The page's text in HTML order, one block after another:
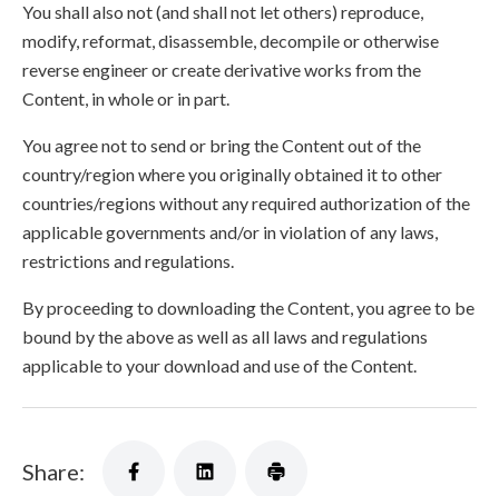
You shall also not (and shall not let others) reproduce,
modify, reformat, disassemble, decompile or otherwise
reverse engineer or create derivative works from the
Content, in whole or in part.
You agree not to send or bring the Content out of the
country/region where you originally obtained it to other
countries/regions without any required authorization of the
applicable governments and/or in violation of any laws,
restrictions and regulations.
By proceeding to downloading the Content, you agree to be
bound by the above as well as all laws and regulations
applicable to your download and use of the Content.
Share: